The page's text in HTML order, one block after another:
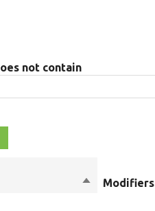
not contain
SortModifiers